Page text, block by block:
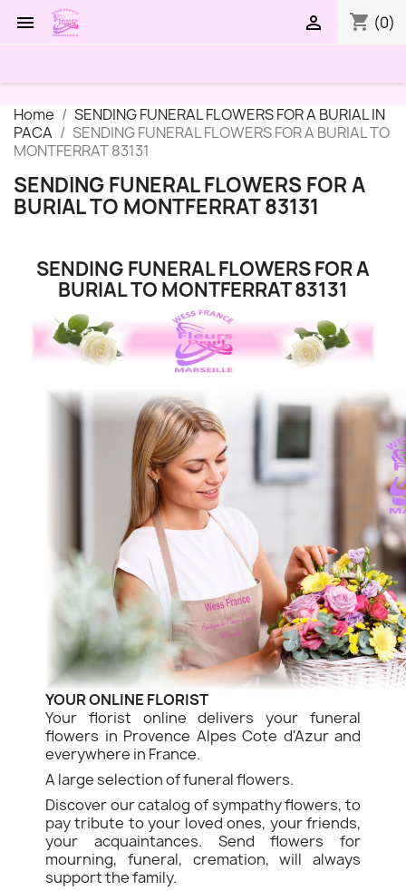
 shopping_cart (0)

Home
SENDING FUNERAL FLOWERS FOR A BURIAL IN
PACA
SENDING FUNERAL FLOWERS FOR A BURIAL TO
MONTFERRAT 83131
SENDING FUNERAL FLOWERS FOR A
BURIAL TO MONTFERRAT 83131
SENDING FUNERAL FLOWERS FOR A
BURIAL TO MONTFERRAT 83131
YOUR ONLINE FLORIST
Your florist online delivers your funeral
flowers in Provence Alpes Cote d'Azur and
everywhere in France.
A large selection of funeral flowers.
Discover our catalog of sympathy flowers, to
pay tribute to your loved ones, your friends,
your acquaintances. Send flowers for
mourning, funeral, cremation, will always
support the family.